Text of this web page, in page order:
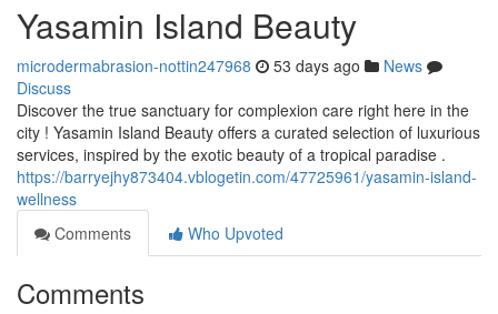
Yasamin Island Beauty
microdermabrasion-nottin247968 53 days ago
News
Discuss
Discover the true sanctuary for complexion care right here in the
city ! Yasamin Island Beauty offers a curated selection of luxurious
services, inspired by the exotic beauty of a tropical paradise .
https://barryejhy873404.vblogetin.com/47725961/yasamin-island-
wellness
Comments
Who Upvoted
Comments